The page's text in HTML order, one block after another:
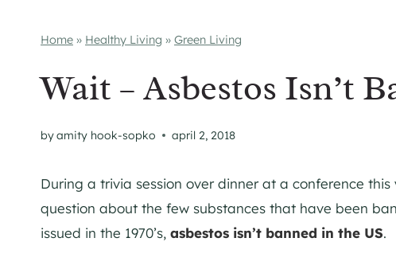
Home » Healthy Living » Green Living
Wait – Asbestos Isn’t
byamity hook-sopko april 2, 2018
During a trivia session over dinner at a conference
question about the few substances that have been
issued in the 1970’s, asbestos isn’t banned in the US.